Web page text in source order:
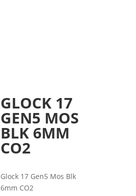
GLOCK 17
GEN5 MOS
BLK 6MM
CO2
Glock 17 Gen5 Mos Blk
6mm CO2